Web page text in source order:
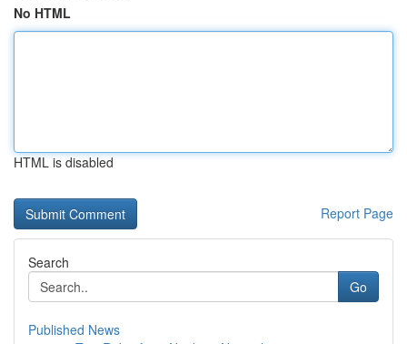
No HTML
HTML is disabled
Report Page
Search
Go
Published News